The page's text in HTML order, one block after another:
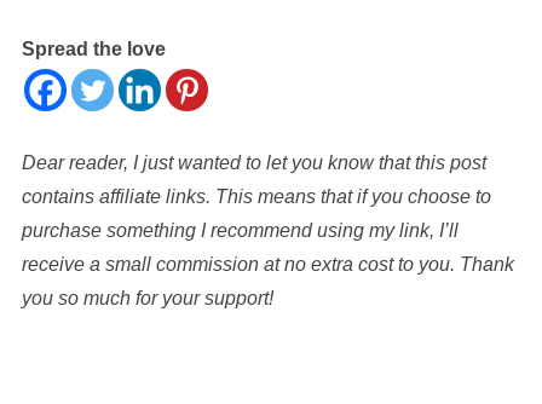
Spread the love
Dear reader, I just wanted to let you know that this post
contains affiliate links. This means that if you choose to
purchase something I recommend using my link, I’ll
receive a small commission at no extra cost to you. Thank
you so much for your support!